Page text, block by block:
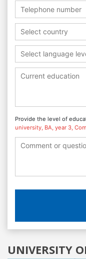
Select country
Select language
Provide the level of
university, BA, year 3,
UNIVERSITY